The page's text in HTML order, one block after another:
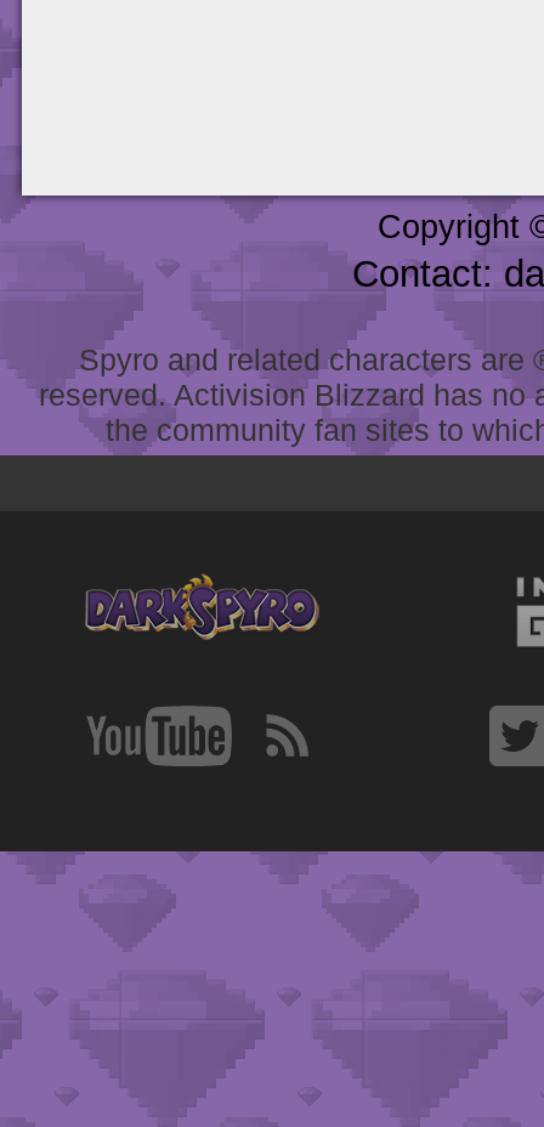
Copyright
Contact:
Spyro and related characters
reserved. Activision Blizzard has
the community fan sites to